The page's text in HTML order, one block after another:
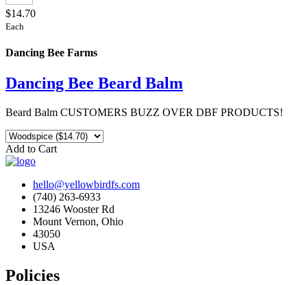
$14.70
Each
Dancing Bee Farms
Dancing Bee Beard Balm
Beard Balm CUSTOMERS BUZZ OVER DBF PRODUCTS!
Add to Cart
hello@yellowbirdfs.com
(740) 263-6933
13246 Wooster Rd
Mount Vernon, Ohio
43050
USA
Policies